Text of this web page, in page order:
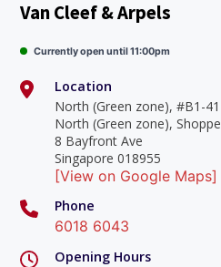
Van Cleef & Arpels
Currently open until 11:00pm
Location
North (Green zone), #B1-41
North (Green zone),
8 Bayfront Ave
Singapore 018955
[View on Google Maps]
Phone
6018 6043
Opening Hours